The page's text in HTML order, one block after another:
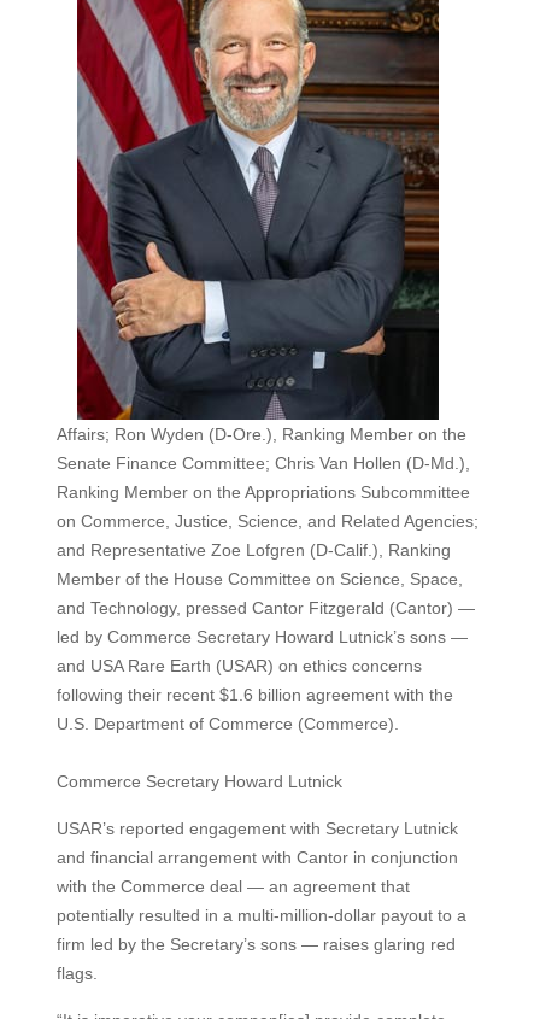
Affairs; Ron Wyden (D-Ore.), Ranking Member on the
Senate Finance Committee; Chris Van Hollen (D-Md.),
Ranking Member on the Appropriations Subcommittee
on Commerce, Justice, Science, and Related Agencies;
and Representative Zoe Lofgren (D-Calif.), Ranking
Member of the House Committee on Science, Space,
and Technology, pressed Cantor Fitzgerald (Cantor) —
led by Commerce Secretary Howard Lutnick’s sons —
and USA Rare Earth (USAR) on ethics concerns
following their recent $1.6 billion agreement with the
U.S. Department of Commerce (Commerce).
Commerce Secretary Howard Lutnick
USAR’s reported engagement with Secretary Lutnick
and financial arrangement with Cantor in conjunction
with the Commerce deal — an agreement that
potentially resulted in a multi-million-dollar payout to a
firm led by the Secretary’s sons — raises glaring red
flags.